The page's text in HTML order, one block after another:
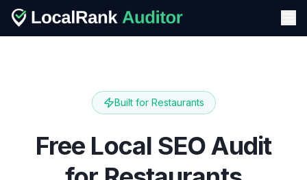
Built for Restaurants
Free Local SEO Audit